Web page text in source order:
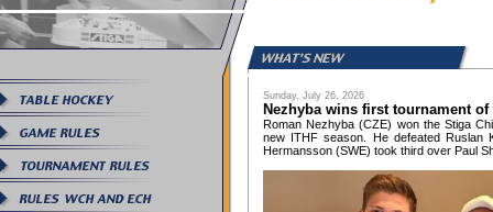
Sunday, July 26, 2026
Nezhyba wins first tournament of
Roman Nezhyba (CZE) won the Stiga
new ITHF season. He defeated Ruslan
Hermansson (SWE) took third over Paul